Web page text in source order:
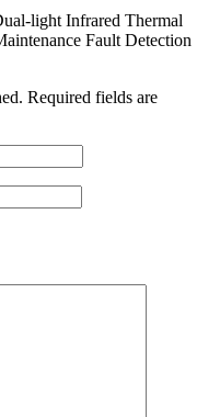
light Infrared Thermal
Fault Detection
Required fields are